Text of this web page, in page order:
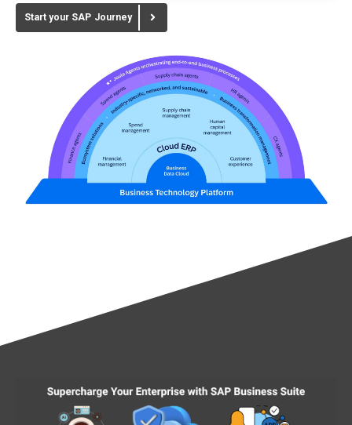
Start your SAP Journey